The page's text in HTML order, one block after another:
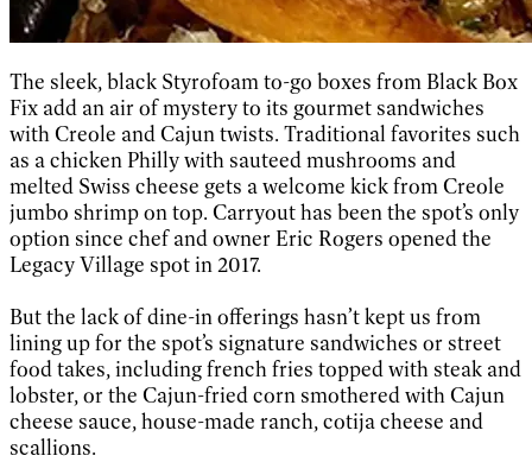
The sleek, black Styrofoam to-go boxes from Black Box
Fix add an air of mystery to its gourmet sandwiches
with Creole and Cajun twists. Traditional favorites such
as a chicken Philly with sauteed mushrooms and
melted Swiss cheese gets a welcome kick from Creole
jumbo shrimp on top. Carryout has been the spot’s only
option since chef and owner Eric Rogers opened the
Legacy Village spot in 2017.
But the lack of dine-in offerings hasn’t kept us from
lining up for the spot’s signature sandwiches or street
food takes, including french fries topped with steak and
lobster, or the Cajun-fried corn smothered with Cajun
cheese sauce, house-made ranch, cotija cheese and
scallions.